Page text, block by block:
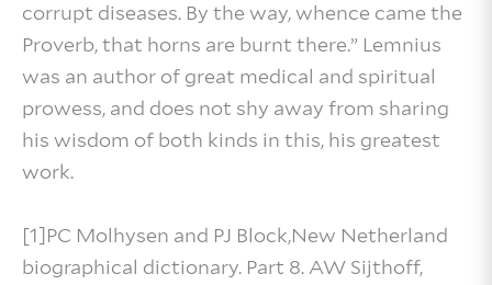
corrupt diseases. By the way, whence came the
Proverb, that horns are burnt there.” Lemnius
was an author of great medical and spiritual
prowess, and does not shy away from sharing
his wisdom of both kinds in this, his greatest
work.
[1]PC Molhysen and PJ Block,New Netherland
biographical dictionary. Part 8. AW Sijthoff,